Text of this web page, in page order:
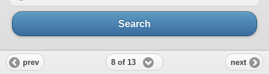
Search
prev 8 of 13 next